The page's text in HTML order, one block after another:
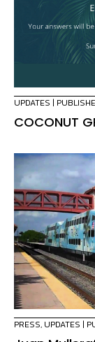
UPDATES |
COCONUT
PRESS, UPDATES |